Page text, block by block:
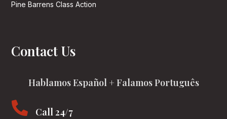
Pine Barrens Class Action
Contact Us
Hablamos Español + Falamos Português
 Call 24/7